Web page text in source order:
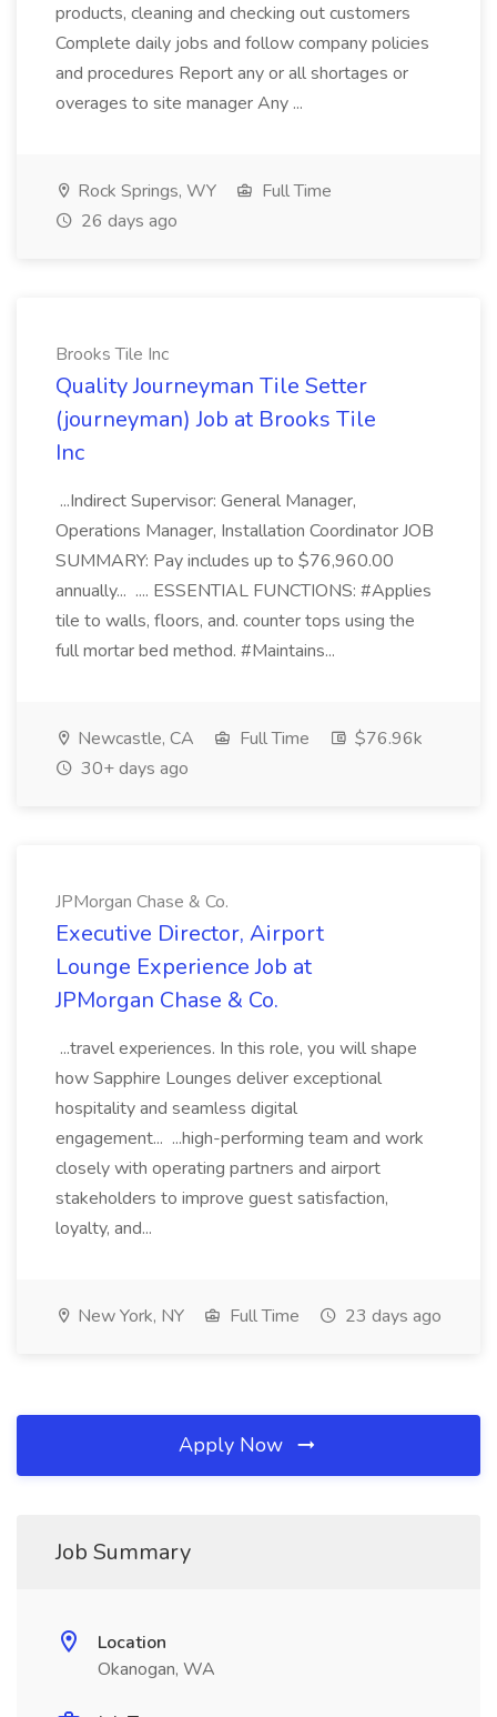
products, cleaning and checking out customers
Complete daily jobs and follow company policies
and procedures Report any or all shortages or
overages to site manager Any ...
Rock Springs, WY
Full Time
26 days ago
Brooks Tile Inc
Quality Journeyman Tile Setter
(journeyman) Job at Brooks Tile
Inc
...Indirect Supervisor: General Manager,
Operations Manager, Installation Coordinator JOB
SUMMARY: Pay includes up to $76,960.00
annually... .... ESSENTIAL FUNCTIONS: #Applies
tile to walls, floors, and. counter tops using the
full mortar bed method. #Maintains...
Newcastle, CA Full Time
$76.96k
30+ days ago
JPMorgan Chase & Co.
Executive Director, Airport
Lounge Experience Job at
JPMorgan Chase & Co.
...travel experiences. In this role, you will shape
how Sapphire Lounges deliver exceptional
hospitality and seamless digital
engagement... ...high-performing team and work
closely with operating partners and airport
stakeholders to improve guest satisfaction,
loyalty, and...
New York, NY Full Time 23 days ago
Apply Now
Job Summary
Location
Okanogan, WA